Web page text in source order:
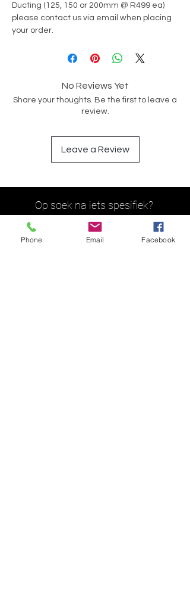
Ducting (125, 150 or 200mm @ R499 ea)
please contact us via email when placing
your order.
No Reviews Yet
Share your thoughts. Be the first to leave a
review.
Leave a Review
Op soek na iets spesifiek?
Phone Email Facebook